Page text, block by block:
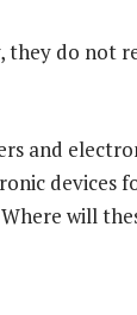
they do not
and
devices
will